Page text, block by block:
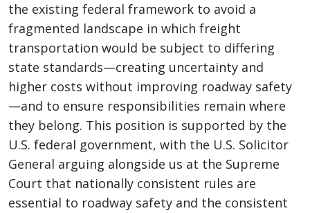
the existing federal framework to avoid a
fragmented landscape in which freight
transportation would be subject to differing
state standards—creating uncertainty and
higher costs without improving roadway safety
—and to ensure responsibilities remain where
they belong. This position is supported by the
U.S. federal government, with the U.S. Solicitor
General arguing alongside us at the Supreme
Court that nationally consistent rules are
essential to roadway safety and the consistent